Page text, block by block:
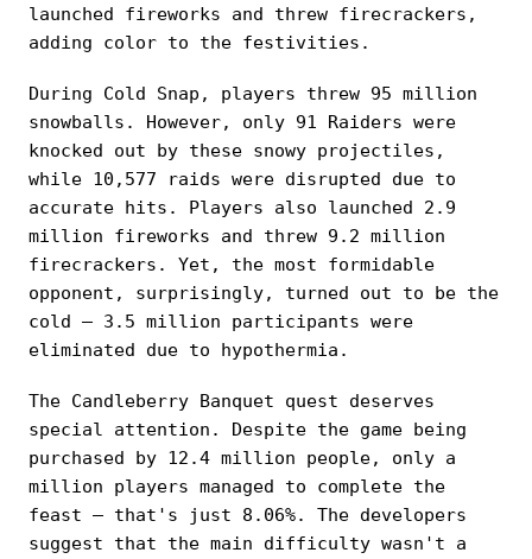
launched fireworks and threw firecrackers,
adding color to the festivities.
During Cold Snap, players threw 95 million
snowballs. However, only 91 Raiders were
knocked out by these snowy projectiles,
while 10,577 raids were disrupted due to
accurate hits. Players also launched 2.9
million fireworks and threw 9.2 million
firecrackers. Yet, the most formidable
opponent, surprisingly, turned out to be the
cold — 3.5 million participants were
eliminated due to hypothermia.
The Candleberry Banquet quest deserves
special attention. Despite the game being
purchased by 12.4 million people, only a
million players managed to complete the
feast — that's just 8.06%. The developers
suggest that the main difficulty wasn't a